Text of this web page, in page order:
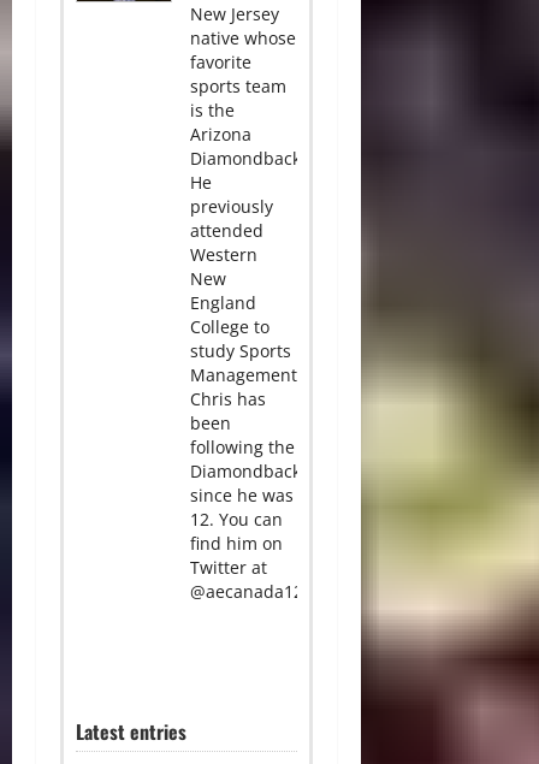
New Jersey
native whose
favorite
sports team
is the
Arizona
Diamondbacks.
He
previously
attended
Western
New
England
College to
study Sports
Management.
Chris has
been
following the
Diamondbacks
since he was
12. You can
find him on
Twitter at
@aecanada12.
Latest entries